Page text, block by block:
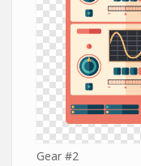
Gear #2